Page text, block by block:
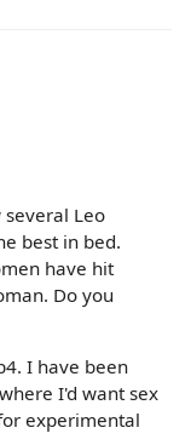
several Leo
best in bed.
have hit
Do you
I have been
I'd want sex
experimental